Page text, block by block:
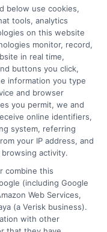
opting
that is
on your
below use cookies,
tools, analytics
on this website
monitor, record,
in real time,
buttons you click,
information you type
and browser
you permit, we and
online identifiers,
system, referring
your IP address, and
activity.
combine this
(including Google
Web Services,
(a Verisk business).
with other